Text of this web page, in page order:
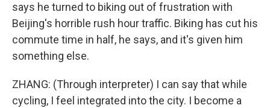
says he turned to biking out of frustration with
Beijing's horrible rush hour traffic. Biking has cut his
commute time in half, he says, and it's given him
something else.
ZHANG: (Through interpreter) I can say that while
cycling, I feel integrated into the city. I become a